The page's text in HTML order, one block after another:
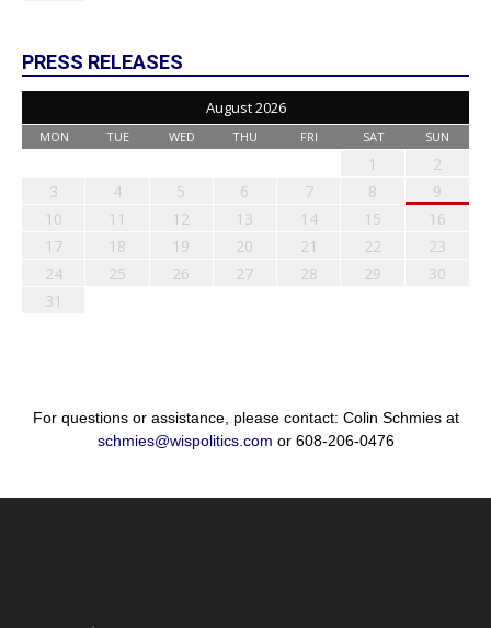
PRESS RELEASES
August 2026
MON TUE WED THU FRI SAT SUN
1
2
3
4 5 6 7 8
9
10
11 12 13 14 15
16
17
18 19 20 21 22
23
24
25 26 27 28 29
30
31
For questions or assistance, please contact: Colin Schmies at
schmies@wispolitics.com or 608-206-0476